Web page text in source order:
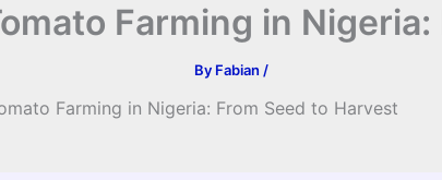
Farming in
By Fabian /
Farming in Nigeria: From Seed to Harvest